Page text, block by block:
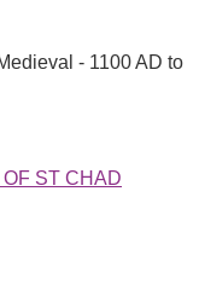
- 1100 AD to
ST CHAD